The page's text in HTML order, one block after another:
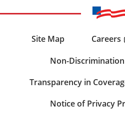
Site Map Careers
Non-
Transparency in
Notice of Privacy